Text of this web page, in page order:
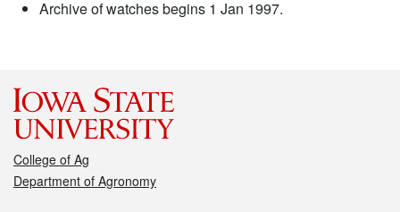
Archive of watches begins 1 Jan 1997.
College of Ag
Department of Agronomy